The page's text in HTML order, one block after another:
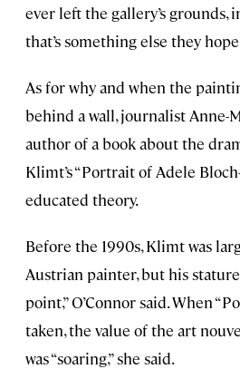
ever left the gallery’s grounds,
that’s something else they
As for why and when the
behind a wall, journalist Anne-
author of a book about the
Klimt’s “Portrait of Adele
educated theory.
Before the 1990s, Klimt was
Austrian painter, but his
point,” O’Connor said. When
taken, the value of the art
was “soaring,” she said.